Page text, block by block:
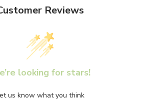
Reviews
looking for stars!
us know what you think